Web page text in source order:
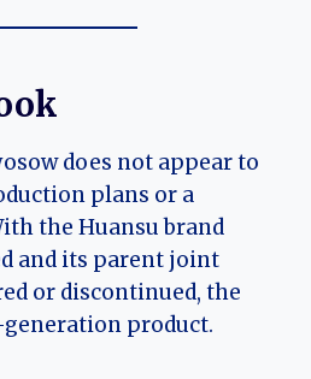
does not appear to
plans or a
the Huansu brand
and its parent joint
or discontinued, the
product.